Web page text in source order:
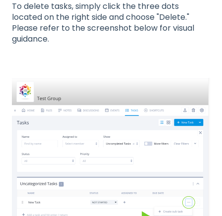
To delete tasks, simply click the three dots
located on the right side and choose "Delete."
Please refer to the screenshot below for visual
guidance.